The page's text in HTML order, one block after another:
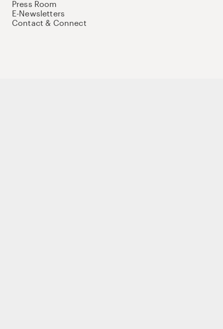
Press Room
E-Newsletters
Contact & Connect